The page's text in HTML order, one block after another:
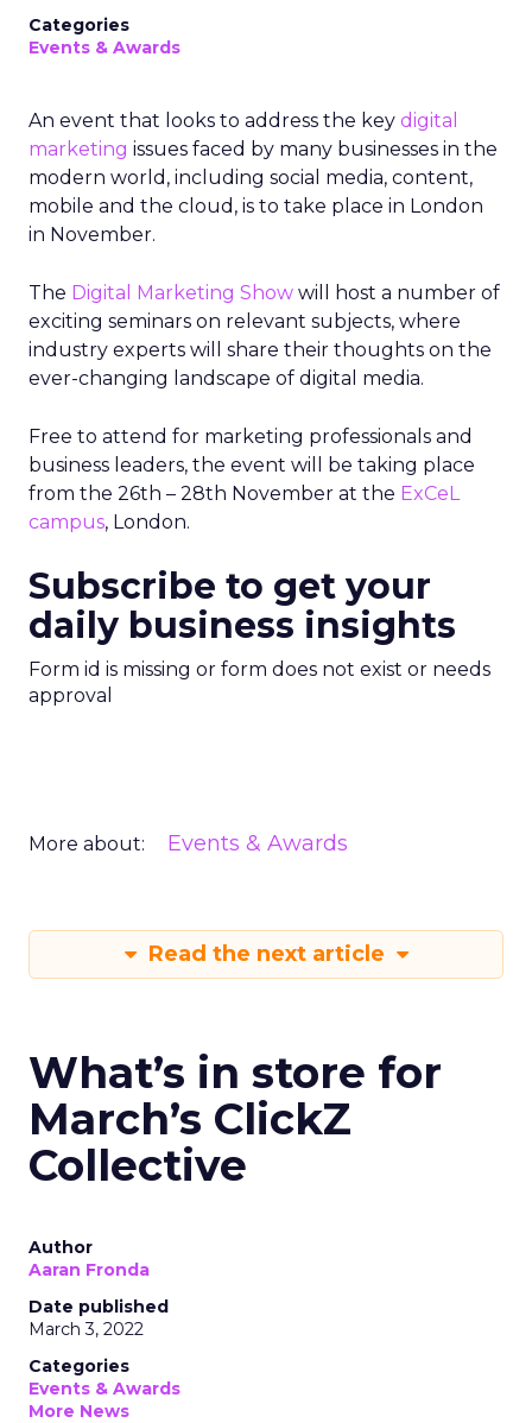
Categories
Events & Awards
An event that looks to address the key digital
marketing issues faced by many businesses in the
modern world, including social media, content,
mobile and the cloud, is to take place in London
in November.
The Digital Marketing Show will host a number of
exciting seminars on relevant subjects, where
industry experts will share their thoughts on the
ever-changing landscape of digital media.
Free to attend for marketing professionals and
business leaders, the event will be taking place
from the 26th – 28th November at the ExCeL
campus, London.
Subscribe to get your
daily business insights
Form id is missing or form does not exist or needs
approval
More about: Events & Awards
Read the next article
What’s in store for
March’s ClickZ
Collective
Author
Aaran Fronda
Date published
March 3, 2022
Categories
Events & Awards
More News